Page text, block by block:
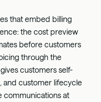
that embed billing
the cost preview
before customers
through the
customers self-
and customer lifecycle
communications at